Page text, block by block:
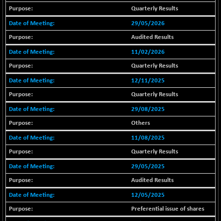
18804.87
BSE METAL
42153.13
(+ 0.16 %)
BSE MOMEN
2256.24
-2.12
26349.18
-167.13
19988.39
7660.66
(+ 0.29 %)
BSE QUALITY
+ 7.10
BSE REALTY
-30.58
BSE SCSI
9066.08
Quarterly Results
29/05/2026
Audited Results
11/02/2026
Quarterly Results
12/11/2025
Quarterly Results
29/08/2025
Others
11/08/2025
Quarterly Results
29/05/2025
Audited Results
12/05/2025
Preferential issue of shares